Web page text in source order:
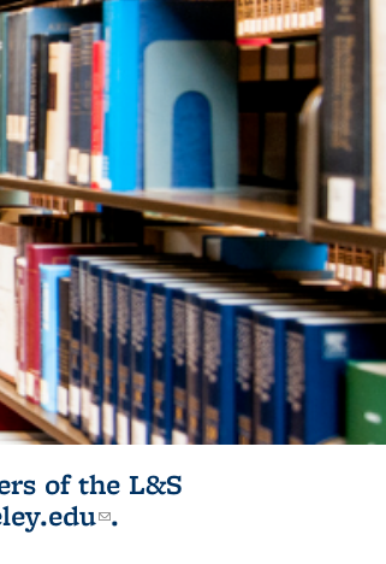
of the L&S
(link sends e-
.